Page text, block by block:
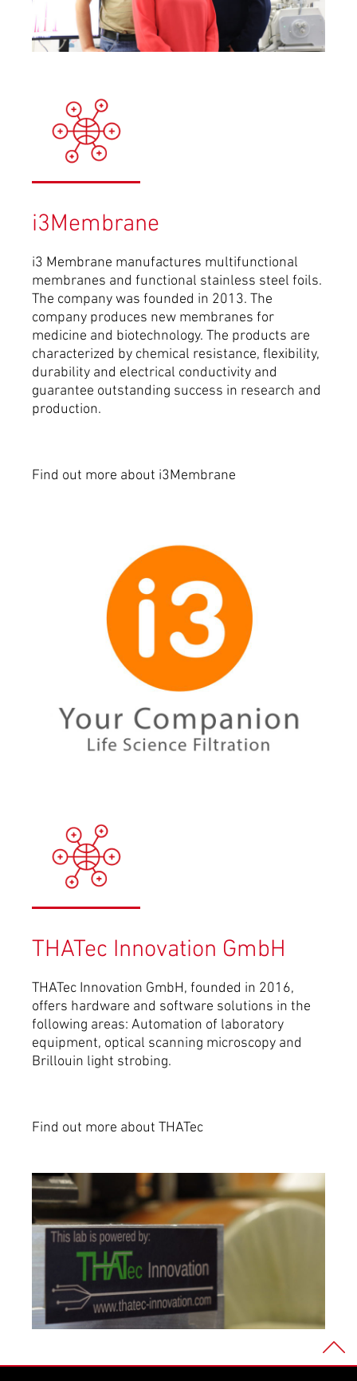
i3Membrane
i3 Membrane manufactures multifunctional
membranes and functional stainless steel foils.
The company was founded in 2013. The
company produces new membranes for
medicine and biotechnology. The products are
characterized by chemical resistance, flexibility,
durability and electrical conductivity and
guarantee outstanding success in research and
production.
Find out more about i3Membrane
THATec Innovation GmbH
THATec Innovation GmbH, founded in 2016,
offers hardware and software solutions in the
following areas: Automation of laboratory
equipment, optical scanning microscopy and
Brillouin light strobing.
Find out more about THATec